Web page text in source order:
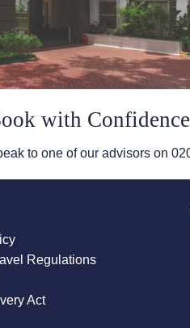
with Confidence
to one of our advisors on
Regulations
Act